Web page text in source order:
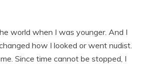
world when I was younger. And I
how I looked or went nudist.
Since time cannot be stopped, I